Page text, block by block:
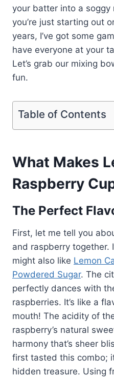
your batter into a soggy
you’re just starting out
years, I’ve got some
have everyone at your
Let’s grab our mixing
fun.
Table of Contents
What Makes
Raspberry
The Perfect
First, let me tell you
and raspberry together.
might also like Lemon
Powdered Sugar. The
perfectly dances with
raspberries. It’s like a
mouth! The acidity of
raspberry’s natural
harmony that’s sheer
first tasted this combo;
hidden treasure. Using